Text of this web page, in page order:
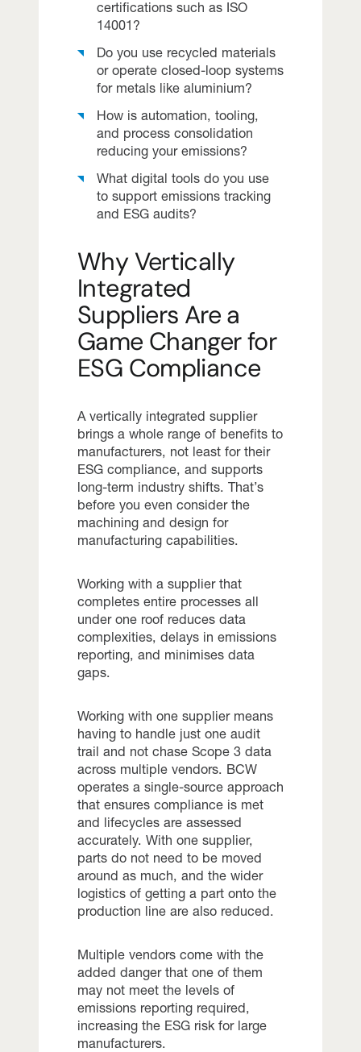
certifications such as ISO
14001?
Do you use recycled materials
or operate closed-loop systems
for metals like aluminium?
How is automation, tooling,
and process consolidation
reducing your emissions?
What digital tools do you use
to support emissions tracking
and ESG audits?
Why Vertically
Integrated
Suppliers Are a
Game Changer for
ESG Compliance
A vertically integrated supplier
brings a whole range of benefits to
manufacturers, not least for their
ESG compliance, and supports
long-term industry shifts. That’s
before you even consider the
machining and design for
manufacturing capabilities.
Working with a supplier that
completes entire processes all
under one roof reduces data
complexities, delays in emissions
reporting, and minimises data
gaps.
Working with one supplier means
having to handle just one audit
trail and not chase Scope 3 data
across multiple vendors. BCW
operates a single-source approach
that ensures compliance is met
and lifecycles are assessed
accurately. With one supplier,
parts do not need to be moved
around as much, and the wider
logistics of getting a part onto the
production line are also reduced.
Multiple vendors come with the
added danger that one of them
may not meet the levels of
emissions reporting required,
increasing the ESG risk for large
manufacturers.